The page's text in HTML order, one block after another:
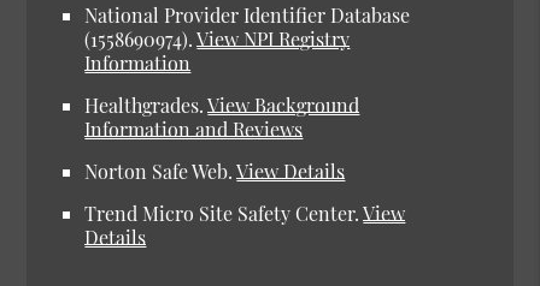
National Provider Identifier Database
(1558690974).View NPI Registry
Information
Healthgrades.View Background
Information and Reviews
Norton Safe Web.View Details
Trend Micro Site Safety Center.View
Details